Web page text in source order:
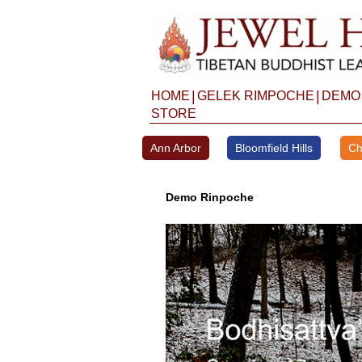
HOME GELEK RIMPOCHE
STORE
Ann Arbor Bloomfield Hills
Demo Rinpoche